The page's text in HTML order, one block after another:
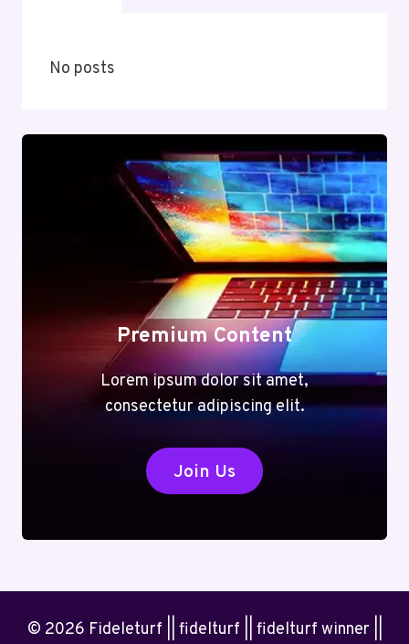
No posts
Premium Content
Lorem ipsum dolor sit amet,
consectetur adipiscing elit.
Join Us
© 2026 Fideleturf || fidelturf || fidelturf winner ||